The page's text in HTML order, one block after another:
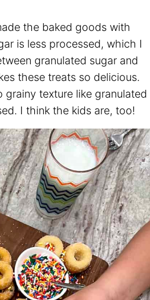
the baked goods with
is less processed, which I
granulated sugar and
these treats so delicious.
grainy texture like granulated
I think the kids are, too!